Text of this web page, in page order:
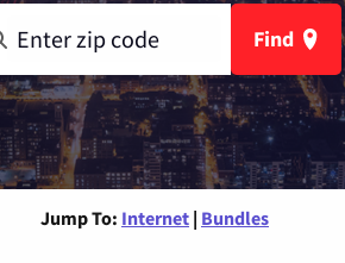
Find
Jump To: Internet | Bundles